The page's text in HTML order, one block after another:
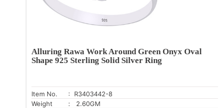
Alluring Rawa Work Around Green Onyx Oval
Shape 925 Sterling Solid Silver Ring
Item No.
: R3403442-8
Weight
: 2.60GM